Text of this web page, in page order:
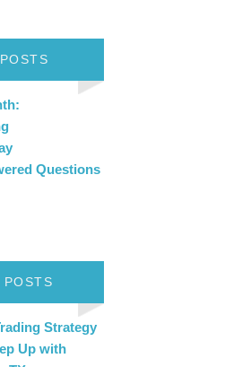
Questions
POSTS
Strategy
Up with